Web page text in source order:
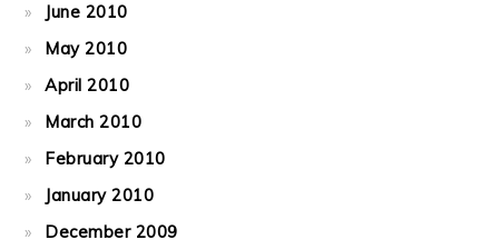
June 2010
May 2010
April 2010
March 2010
February 2010
January 2010
December 2009